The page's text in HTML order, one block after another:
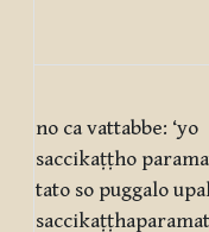
no ca vattabbe: ‘yo
saccikaṭṭho
tato so puggalo